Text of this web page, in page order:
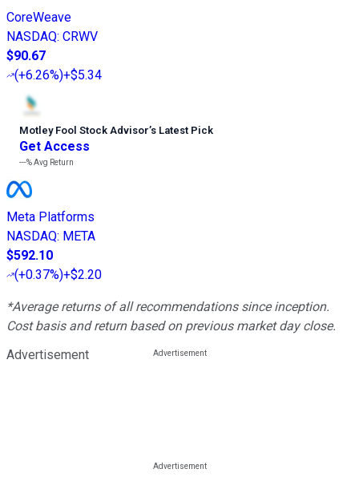
CoreWeave
NASDAQ: CRWV
$90.67
(+6.26%)+$5.34
Motley Fool Stock Advisor’s Latest Pick
Get Access
---%Avg Return
Meta Platforms
NASDAQ: META
$592.10
(+0.37%)+$2.20
*Average returns of all recommendations since inception.
Cost basis and return based on previous market day close.
Advertisement